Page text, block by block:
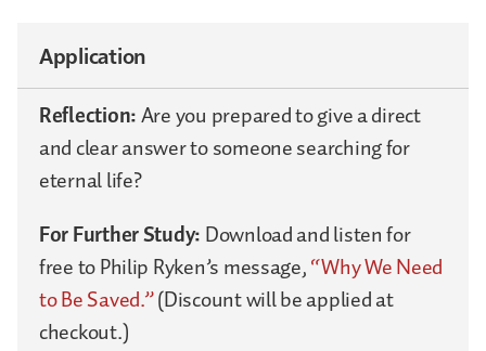
Application
Reflection:Are you prepared to give a direct
and clear answer to someone searching for
eternal life?
For Further Study:Download and listen for
free to Philip Ryken’s message,“Why We Need
to Be Saved.”(Discount will be applied at
checkout.)